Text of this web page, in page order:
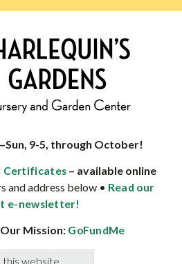
9-5, through October!
Certificates – available online
and address below • Read our
e-newsletter!
Mission: GoFundMe